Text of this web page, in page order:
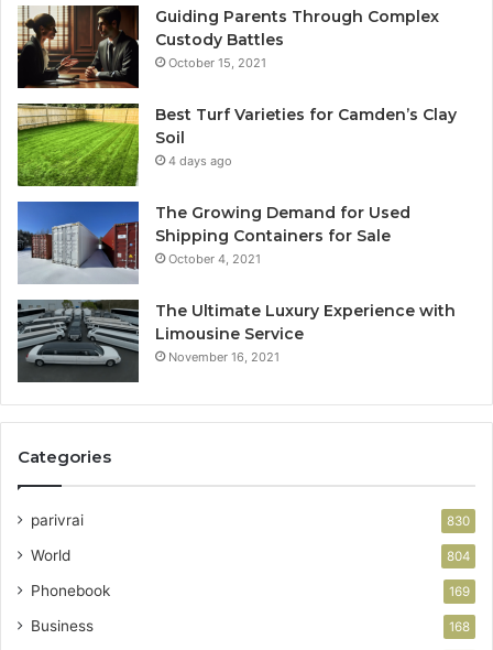
Guiding Parents Through Complex
Custody Battles
October 15, 2021
Best Turf Varieties for Camden’s Clay
Soil
4 days ago
The Growing Demand for Used
Shipping Containers for Sale
October 4, 2021
The Ultimate Luxury Experience with
Limousine Service
November 16, 2021
Categories
parivrai 830
World 804
Phonebook 169
Business 168